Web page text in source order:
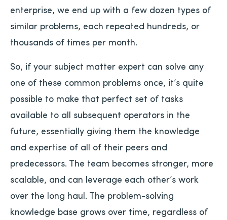
enterprise, we end up with a few dozen types of
similar problems, each repeated hundreds, or
thousands of times per month.
So, if your subject matter expert can solve any
one of these common problems once, it’s quite
possible to make that perfect set of tasks
available to all subsequent operators in the
future, essentially giving them the knowledge
and expertise of all of their peers and
predecessors. The team becomes stronger, more
scalable, and can leverage each other’s work
over the long haul. The problem-solving
knowledge base grows over time, regardless of